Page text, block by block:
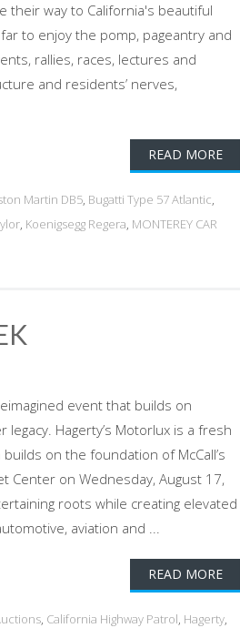
their way to California's beautiful
to enjoy the pomp, pageantry and
rallies, races, lectures and
and residents’ nerves,
READ MORE
Martin DB5, Bugatti Type 57 Atlantic,
, Koenigsegg Regera, MONTEREY CAR
event that builds on
legacy. Hagerty’s Motorlux is a fresh
on the foundation of McCall’s
Center on Wednesday, August 17,
roots while creating elevated
aviation and ...
READ MORE
, California Highway Patrol, Hagerty,